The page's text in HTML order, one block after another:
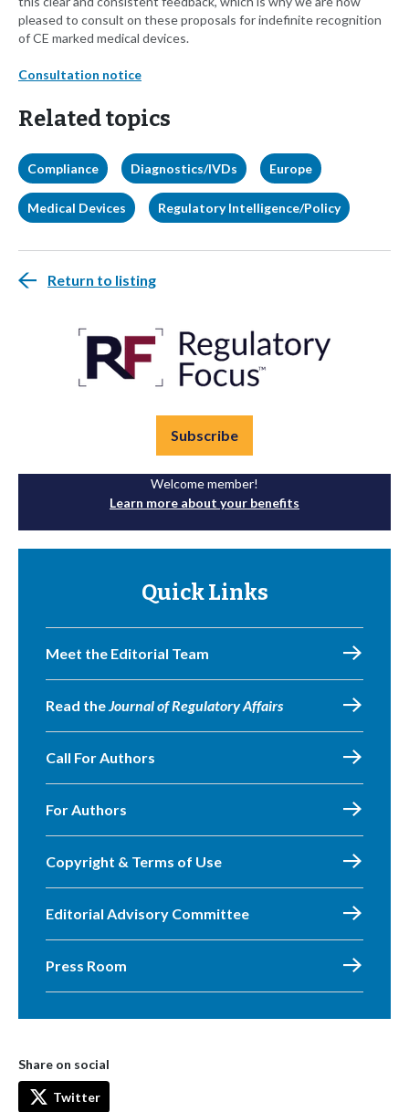
pleased to consult on these proposals for indefinite recognition
of CE marked medical devices.
Consultation notice
Related topics
Compliance Diagnostics/IVDs Europe
Medical Devices Regulatory Intelligence/Policy
Return to listing
Subscribe
Welcome member!
Learn more about your benefits
Quick Links
Meet the Editorial Team
Read theJournal of Regulatory Affairs
Call For Authors
For Authors
Copyright & Terms of Use
Editorial Advisory Committee
Press Room
Share on social
Twitter